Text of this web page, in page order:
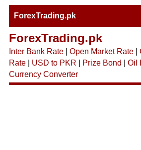
ForexTrading.pk
ForexTrading.pk
Inter Bank Rate| Open Market Rate|
Rate| USD to PKR Prize Bond Oil
Currency Converter